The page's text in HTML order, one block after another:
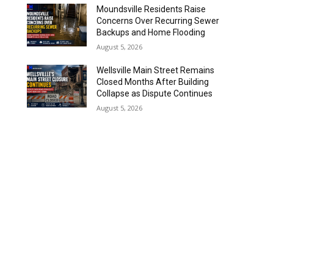
Moundsville Residents Raise
Concerns Over Recurring Sewer
Backups and Home Flooding
August 5, 2026
Wellsville Main Street Remains
Closed Months After Building
Collapse as Dispute Continues
August 5, 2026